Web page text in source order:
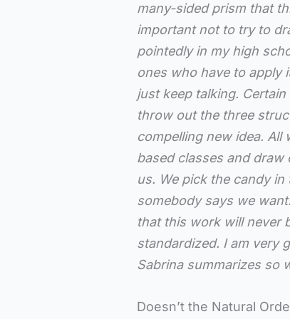
many-sided prism that
important not to try to
pointedly in my high
ones who have to apply
just keep talking.
throw out the three
compelling new idea. All
based classes and
us. We pick the candy
somebody says we
that this work will never
standardized. I am very
Sabrina summarizes so
Doesn’t the Natural